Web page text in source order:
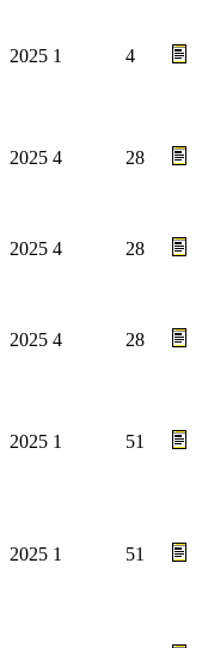
2025 1 4
2025 4 28
2025 4 28
2025 4 28
2025 1 51
2025 1 51